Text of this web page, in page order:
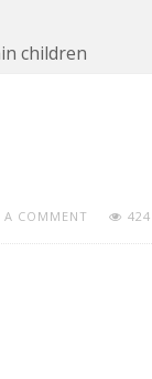
children
A COMMENT